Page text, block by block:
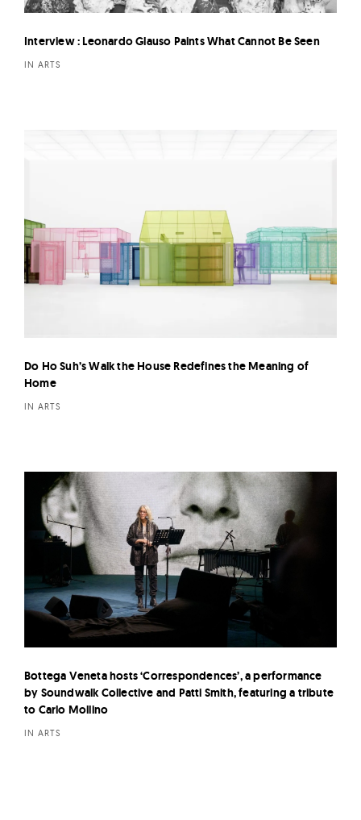
Interview : Leonardo Glauso Paints What Cannot Be Seen
IN ARTS
Do Ho Suh’s Walk the House Redefines the Meaning of
Home
IN ARTS
Bottega Veneta hosts ‘Correspondences’, a performance
by Soundwalk Collective and Patti Smith, featuring a tribute
to Carlo Mollino
IN ARTS